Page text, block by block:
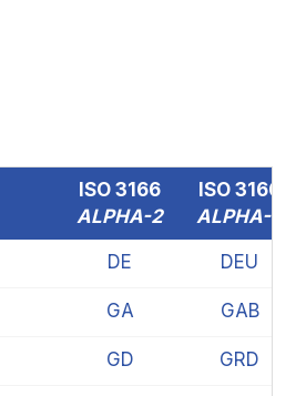
ISO 3166
ALPHA-2
ISO 3166
ALPHA-3
DE DEU
GA GAB
GD GRD